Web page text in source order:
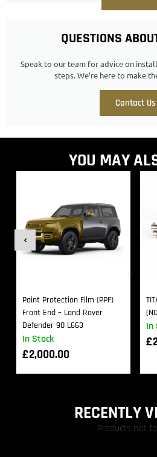
QUESTIONS
Speak to our team for advice on
steps. We’re here to make
Contact Us
YOU MAY
In Stock
Paint Protection Film (PPF)
Front End – Land Rover
Defender 90 L663
£2,000.00
In
£
RECENTLY
Products not